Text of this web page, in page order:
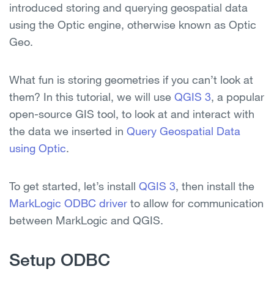
introduced storing and querying geospatial data
using the Optic engine, otherwise known as Optic
Geo.
What fun is storing geometries if you can’t look at
them? In this tutorial, we will use QGIS 3, a popular
open-source GIS tool, to look at and interact with
the data we inserted in Query Geospatial Data
using Optic.
To get started, let’s install QGIS 3, then install the
MarkLogic ODBC driver to allow for communication
between MarkLogic and QGIS.
Setup ODBC